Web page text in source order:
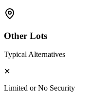
Other Lots
Typical Alternatives
✕
Limited or No Security